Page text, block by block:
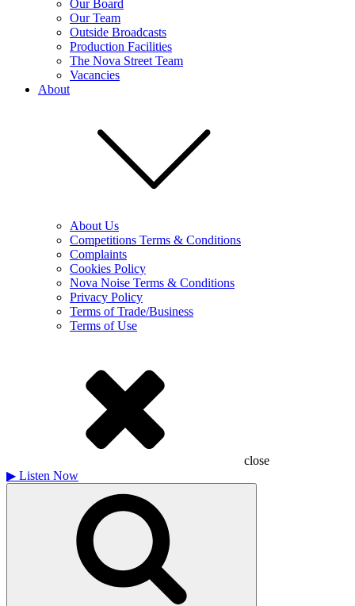
Our Board
Our Team
Outside Broadcasts
Production Facilities
The Nova Street Team
Vacancies
About
About Us
Competitions Terms & Conditions
Complaints
Cookies Policy
Nova Noise Terms & Conditions
Privacy Policy
Terms of Trade/Business
Terms of Use
close
▶ Listen Now